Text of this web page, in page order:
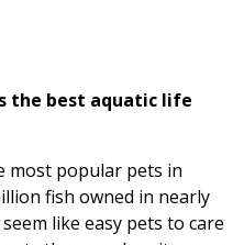
the best aquatic life
most popular pets in
fish owned in nearly
like easy pets to care